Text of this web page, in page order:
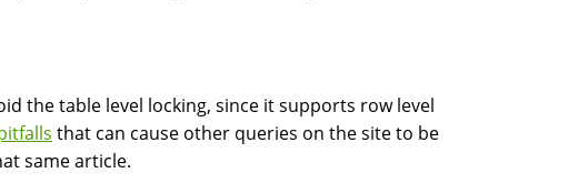
the table level locking, since it supports row level
that can cause other queries on the site to be
same article.